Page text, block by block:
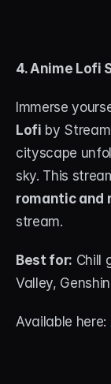
4. Anime Lofi
Immerse
Lofi by
cityscape
romantic and
stream.
Best for: Chill
Valley,
Available here: